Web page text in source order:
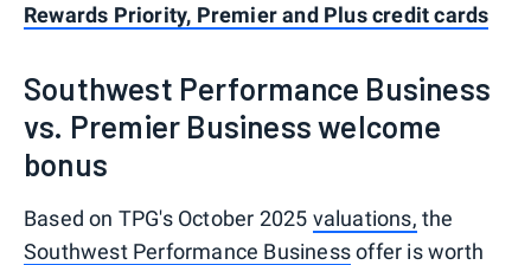
Rewards Priority, Premier and Plus credit cards
Southwest Performance Business
vs. Premier Business welcome
bonus
Based on TPG's October 2025 valuations, the
Southwest Performance Businessoffer is worth